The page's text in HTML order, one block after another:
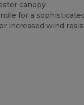
canopy
for a
increased wind